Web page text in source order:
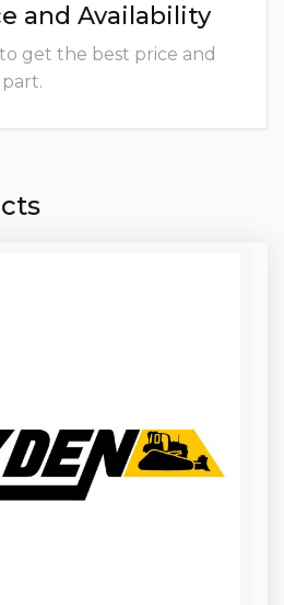
and Availability
get the best price and